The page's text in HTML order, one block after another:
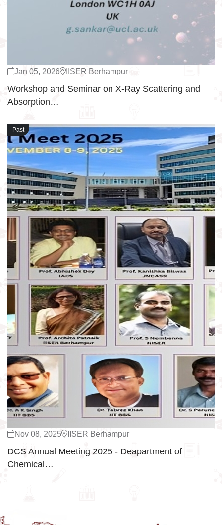
Jan 05, 2026 IISER Berhampur
Workshop and Seminar on X-Ray Scattering and
Absorption…
Past
Nov 08, 2025 IISER Berhampur
DCS Annual Meeting 2025 - Deapartment of
Chemical…